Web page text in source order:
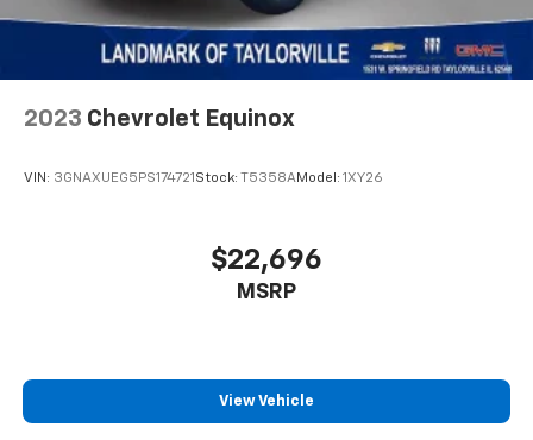
2023 Chevrolet Equinox
VIN: 3GNAXUEG5PS174721 Stock: T5358AModel: 1XY26
$22,696
MSRP
View Vehicle